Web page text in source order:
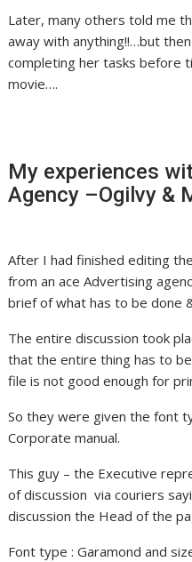
Later, many others told me
away with anything!!…but
completing her tasks before
movie….
My experiences
Agency –Ogilvy &
After I had finished editing
from an ace Advertising
brief of what has to be done
The entire discussion took
that the entire thing has to
file is not good enough for
So they were given the font
Corporate manual.
This guy – the Executive
of discussion via couriers
discussion the Head of the
Font type : Garamond and